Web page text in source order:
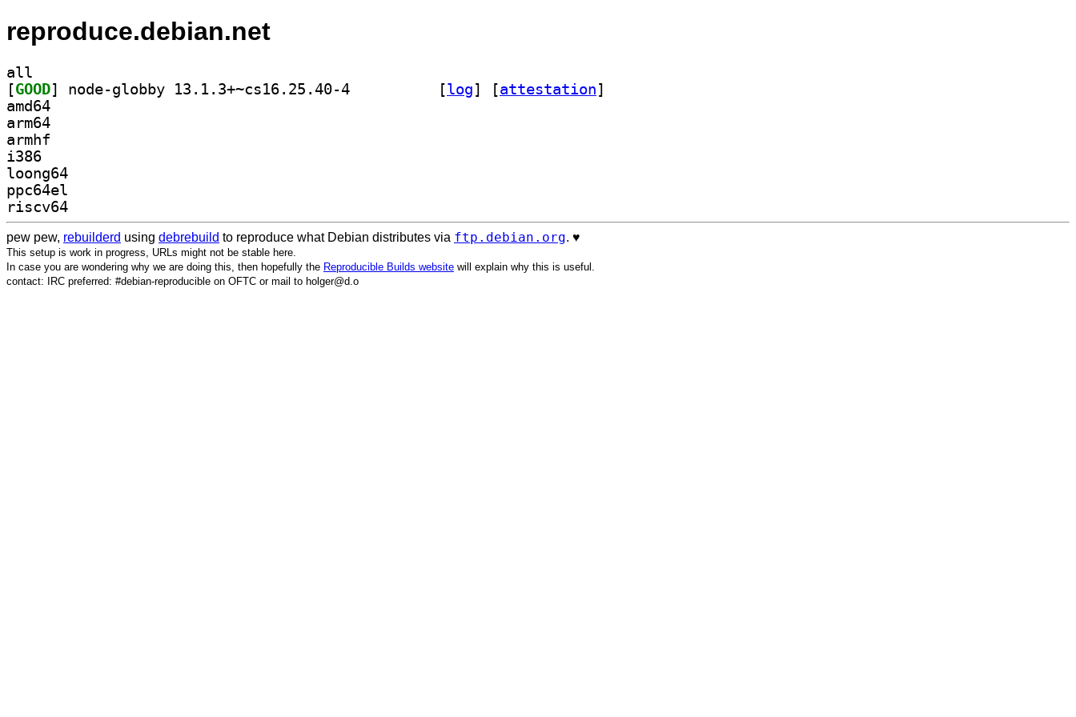
reproduce.debian.net
all
[GOOD [log] [attestation]
amd64
arm64
armhf
i386
loong64
ppc64el
riscv64
pew pew, rebuilderd using debrebuild to reproduce what Debian distributes via ftp.debian.org. ♥️
This setup is work in progress, URLs might not be stable here.
In case you are wondering why we are doing this, then hopefully the Reproducible Builds website will explain why this is useful.
contact: IRC preferred: #debian-reproducible on OFTC or mail to holger@d.o